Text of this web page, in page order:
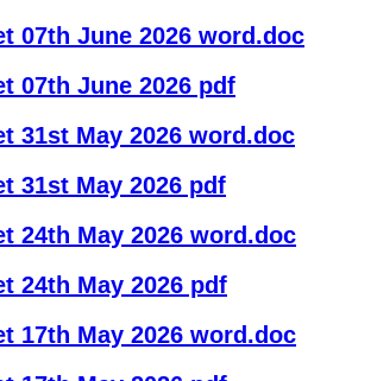
07th June 2026 word.doc
07th June 2026 pdf
31st May 2026 word.doc
31st May 2026 pdf
24th May 2026 word.doc
24th May 2026 pdf
17th May 2026 word.doc